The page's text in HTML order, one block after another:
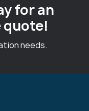
for an
needs.